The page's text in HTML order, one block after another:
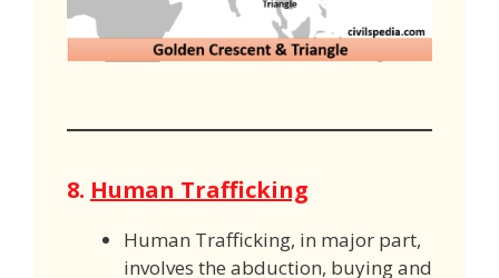
8. Human Trafficking
Human Trafficking, in major part,
involves the abduction, buying and